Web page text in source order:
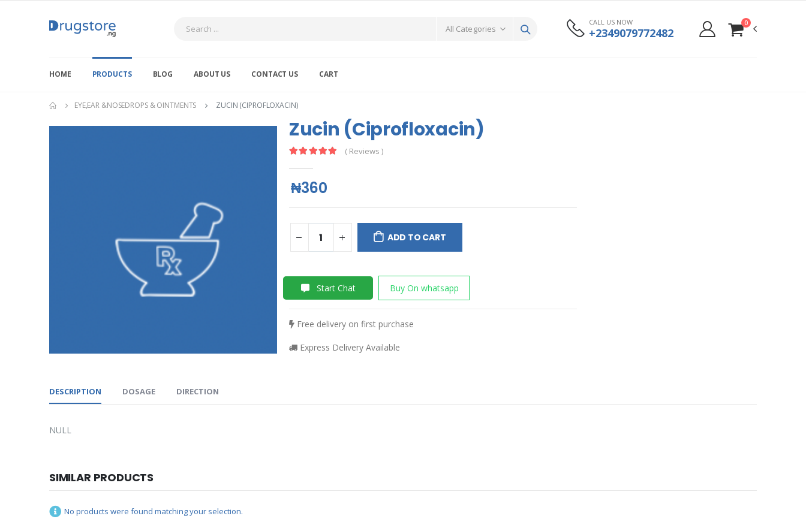
CALL US NOW
+2349079772482
0
HOME PRODUCTS BLOG ABOUT US CONTACT US CART
EYE,EAR &NOSEDROPS & OINTMENTS ZUCIN (CIPROFLOXACIN)
Zucin (Ciprofloxacin)
( Reviews )
₦360
ADD TO CART
Start Chat Buy On whatsapp
Free delivery on first purchase
Express Delivery Available
DESCRIPTION DOSAGE DIRECTION
NULL
SIMILAR PRODUCTS
No products were found matching your selection.